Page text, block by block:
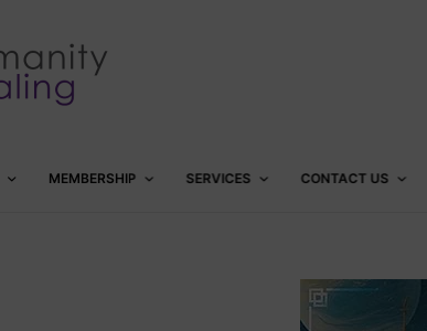
MEMBERSHIP SERVICES CONTACT US